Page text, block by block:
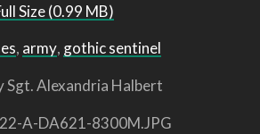
Size (0.99 MB)
, army, gothic sentinel
Sgt. Alexandria Halbert
A-DA621-8300M.JPG